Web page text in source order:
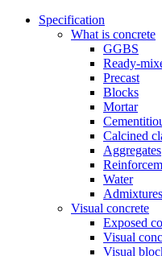
Specification
What is concrete
GGBS
Ready-
Precast
Blocks
Mortar
Calcined
Aggregates
Water
Admixtures
Visual concrete
Exposed
Visual
Visual